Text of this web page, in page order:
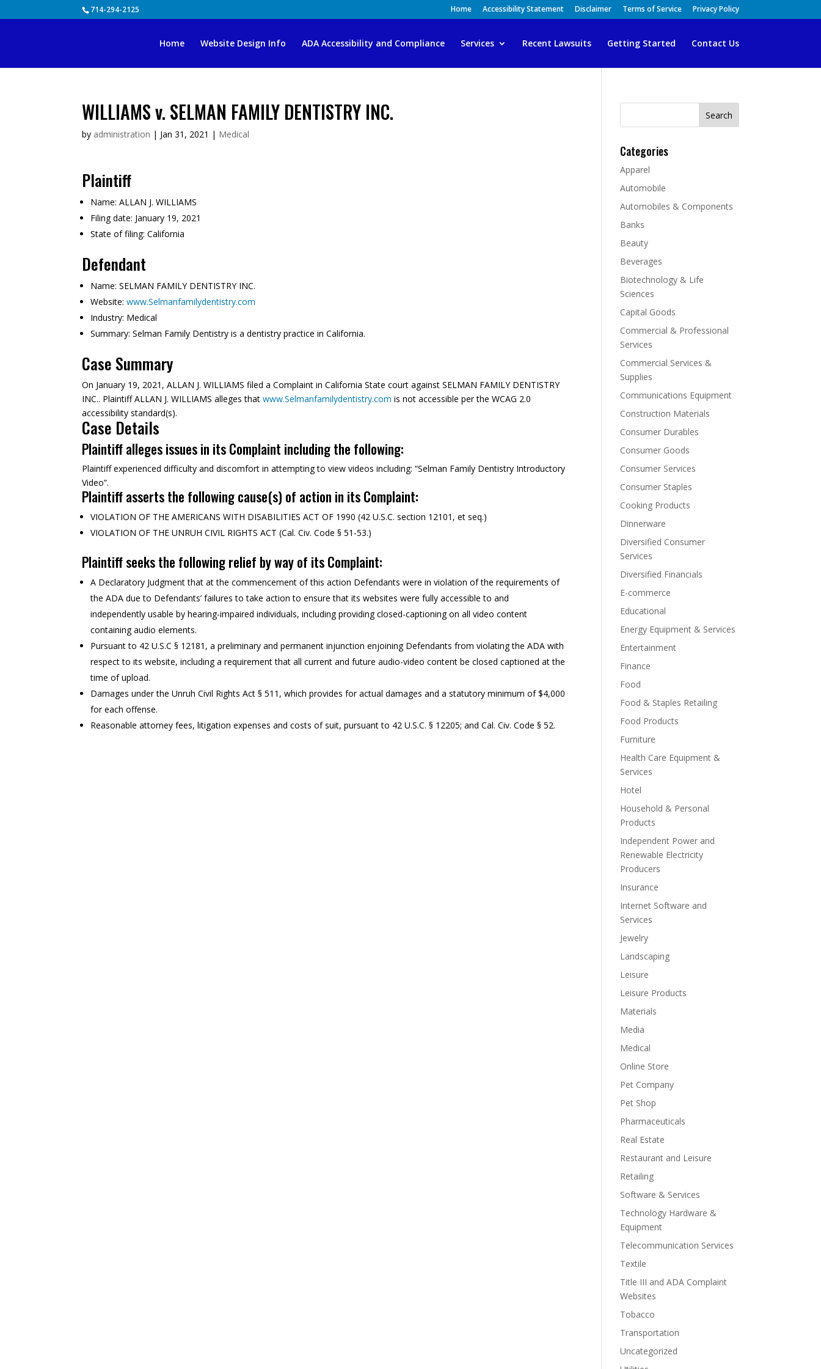
714-294-2125 Home Accessibility Statement Disclaimer Terms of Service Privacy Policy
Home Website Design Info ADA Accessibility and Compliance Services Recent Lawsuits Getting Started Contact Us
WILLIAMS v. SELMAN FAMILY DENTISTRY INC.
by administration | Jan 31, 2021 | Medical
Plaintiff
Name: ALLAN J. WILLIAMS
Filing date: January 19, 2021
State of filing: California
Defendant
Name: SELMAN FAMILY DENTISTRY INC.
Website: www.Selmanfamilydentistry.com
Industry: Medical
Summary: Selman Family Dentistry is a dentistry practice in California.
Case Summary
On January 19, 2021, ALLAN J. WILLIAMS filed a Complaint in California State court against SELMAN FAMILY DENTISTRY
INC.. Plaintiff ALLAN J. WILLIAMS alleges thatwww.Selmanfamilydentistry.com is not accessible per the WCAG 2.0
accessibility standard(s).
Case Details
Plaintiff alleges issues in its Complaint including the following:
Plaintiff experienced difficulty and discomfort in attempting to view videos including: “Selman Family Dentistry Introductory
Video”.
Plaintiff asserts the following cause(s) of action in its Complaint:
VIOLATION OF THE AMERICANS WITH DISABILITIES ACT OF 1990 (42 U.S.C. section 12101, et seq.)
VIOLATION OF THE UNRUH CIVIL RIGHTS ACT (Cal. Civ. Code § 51-53.)
Plaintiff seeks the following relief by way of its Complaint:
A Declaratory Judgment that at the commencement of this action Defendants were in violation of the requirements of
the ADA due to Defendants’ failures to take action to ensure that its websites were fully accessible to and
independently usable by hearing-impaired individuals, including providing closed-captioning on all video content
containing audio elements.
Pursuant to 42 U.S.C § 12181, a preliminary and permanent injunction enjoining Defendants from violating the ADA with
respect to its website, including a requirement that all current and future audio-video content be closed captioned at the
time of upload.
Damages under the Unruh Civil Rights Act § 511, which provides for actual damages and a statutory minimum of $4,000
for each offense.
Reasonable attorney fees, litigation expenses and costs of suit, pursuant to 42 U.S.C. § 12205; and Cal. Civ. Code § 52.
Search
Categories
Apparel
Automobile
Automobiles & Components
Banks
Beauty
Beverages
Biotechnology & Life
Sciences
Capital Goods
Commercial & Professional
Services
Commercial Services &
Supplies
Communications Equipment
Construction Materials
Consumer Durables
Consumer Goods
Consumer Services
Consumer Staples
Cooking Products
Dinnerware
Diversified Consumer
Services
Diversified Financials
E-commerce
Educational
Energy Equipment & Services
Entertainment
Finance
Food
Food & Staples Retailing
Food Products
Furniture
Health Care Equipment &
Services
Hotel
Household & Personal
Products
Independent Power and
Renewable Electricity
Producers
Insurance
Internet Software and
Services
Jewelry
Landscaping
Leisure
Leisure Products
Materials
Media
Medical
Online Store
Pet Company
Pet Shop
Pharmaceuticals
Real Estate
Restaurant and Leisure
Retailing
Software & Services
Technology Hardware &
Equipment
Telecommunication Services
Textile
Title III and ADA Complaint
Websites
Tobacco
Transportation
Uncategorized